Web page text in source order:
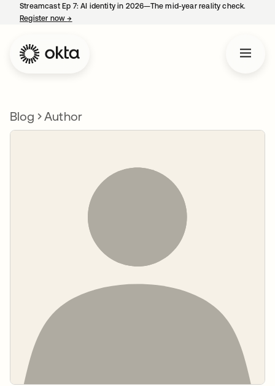
Streamcast Ep 7: AI identity in 2026—The mid-year reality check.
Register now→
Blog Author